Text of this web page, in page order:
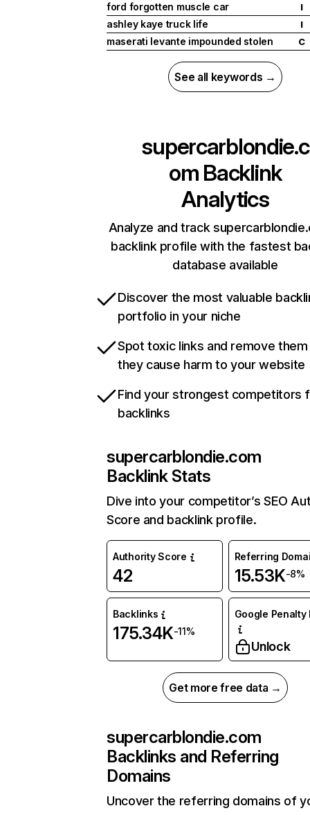
ford forgotten muscle car I
ashley kaye truck life I
maserati levante impounded stolen C
See all keywords →
supercarblondie.c
om Backlink
Analytics
Analyze and track
backlink profile with the fastest
database available
Discover the most valuable
portfolio in your niche
Spot toxic links and remove
they cause harm to your website
Find your strongest competitors
backlinks
supercarblondie.com
Backlink Stats
Dive into your competitor’s SEO
Score and backlink profile.
Authority Score
42
Referring
15.53K-8%
Backlinks
175.34K-11%
Google Penalty
Unlock
Get more free data →
supercarblondie.com
Backlinks and Referring
Domains
Uncover the referring domains of